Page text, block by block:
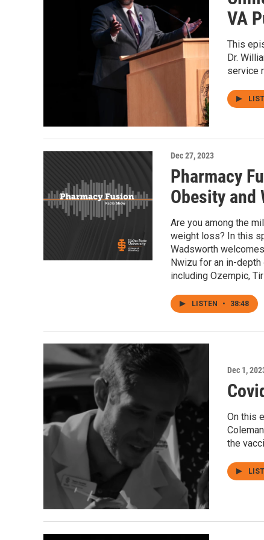
VA
This
Dr.
service
Dec 27, 2023
Pharmacy
Obesity
Are you among the
weight loss? In this
Wadsworth
Nwizu for an in-
including Ozempic,
LISTEN • 38:48
Dec 1,
On this
the